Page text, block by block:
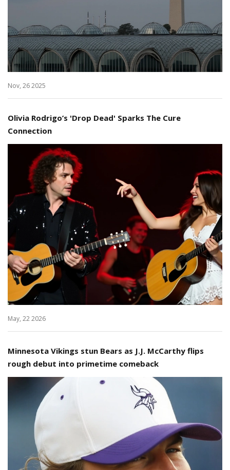
Nov, 26 2025
Olivia Rodrigo’s 'Drop Dead' Sparks The Cure
Connection
May, 22 2026
Minnesota Vikings stun Bears as J.J. McCarthy flips
rough debut into primetime comeback